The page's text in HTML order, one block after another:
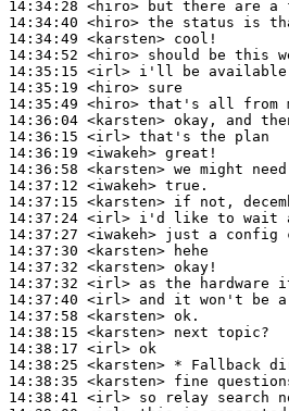
14:34:28 <hiro>
14:34:40 <hiro>
14:34:49 <karsten>
14:34:52 <hiro>
14:35:15 <irl>
14:35:19 <hiro>
14:35:49 <hiro>
14:36:04 <karsten>
14:36:15 <irl>
14:36:19 <iwakeh>
14:36:58 <karsten>
14:37:12 <iwakeh>
14:37:15 <karsten>
14:37:24 <irl>
14:37:27 <iwakeh>
14:37:30 <karsten>
14:37:32 <karsten>
14:37:32 <irl>
14:37:40 <irl>
14:37:58 <karsten>
14:38:15 <karsten>
14:38:17 <irl>
14:38:25 <karsten>
14:38:35 <karsten>
14:38:41 <irl>